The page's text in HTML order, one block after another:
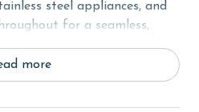
steel appliances, and
for a seamless,
views, this penthouse is
more